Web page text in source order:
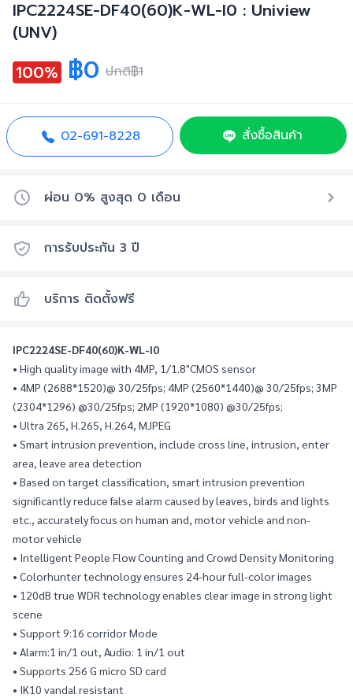
IPC2224SE-DF40(60)K-WL-I0 : Uniview
(UNV)
100% ฿0 ปกติ฿1
02-691-8228 สั่งซื้อสินค้า
ผ่อน 0% สูงสุด 0 เดือน
การรับประกัน 3 ปี
บริการ ติดตั้งฟรี
IPC2224SE-DF40(60)K-WL-I0
• High quality image with 4MP, 1/1.8"CMOS sensor
• 4MP (2688*1520)@ 30/25fps; 4MP (2560*1440)@ 30/25fps; 3MP
(2304*1296) @30/25fps; 2MP (1920*1080) @30/25fps;
• Ultra 265, H.265, H.264, MJPEG
• Smart intrusion prevention, include cross line, intrusion, enter
area, leave area detection
• Based on target classification, smart intrusion prevention
significantly reduce false alarm caused by leaves, birds and lights
etc., accurately focus on human and, motor vehicle and non-
motor vehicle
• Intelligent People Flow Counting and Crowd Density Monitoring
• Colorhunter technology ensures 24-hour full-color images
• 120dB true WDR technology enables clear image in strong light
scene
• Support 9:16 corridor Mode
• Alarm:1 in/1 out, Audio: 1 in/1 out
• Supports 256 G micro SD card
• IK10 vandal resistant